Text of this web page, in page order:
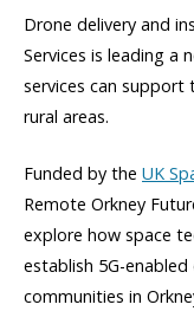
Drone delivery and
Services is leading a
services can
rural areas.
Funded by the UK
Remote Orkney
explore how space
establish 5G-
communities in